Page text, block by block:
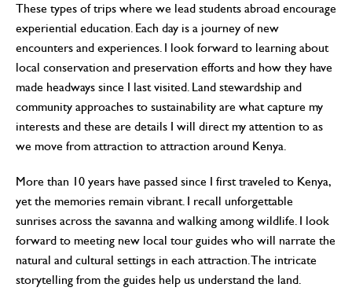
These types of trips where we lead students abroad encourage
experiential education. Each day is a journey of new
encounters and experiences. I look forward to learning about
local conservation and preservation efforts and how they have
made headways since I last visited. Land stewardship and
community approaches to sustainability are what capture my
interests and these are details I will direct my attention to as
we move from attraction to attraction around Kenya.
More than 10 years have passed since I first traveled to Kenya,
yet the memories remain vibrant. I recall unforgettable
sunrises across the savanna and walking among wildlife. I look
forward to meeting new local tour guides who will narrate the
natural and cultural settings in each attraction. The intricate
storytelling from the guides help us understand the land.